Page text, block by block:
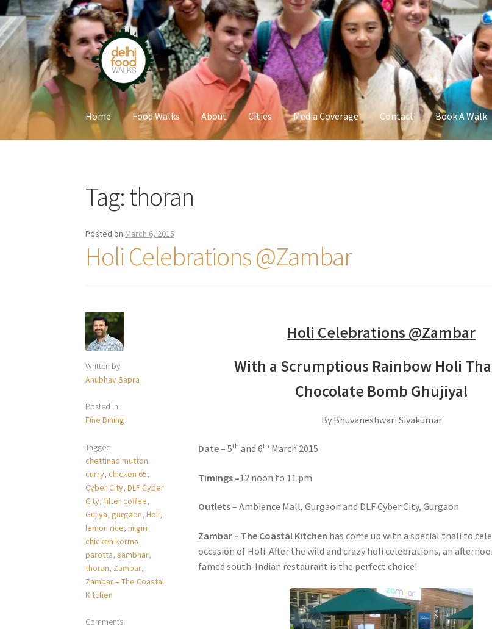
Skip
to
navigation
Skip
to
content
Home Food Walks About Cities Media Coverage Contact Book A Walk
Tag:thoran
Posted on March 6, 2015
Holi Celebrations @Zambar
Written by
Anubhav Sapra
Posted in
Fine Dining
Tagged
chettinad mutton
curry,chicken 65,
Cyber City,DLF Cyber
City, filter coffee,
Gujiya,gurgaon,Holi,
lemon rice,nilgiri
chicken korma,
parotta,sambhar,
thoran, Zambar,
Zambar – The Coastal
Kitchen
Comments
Holi Celebrations @Zambar
With a Scrumptious Rainbow Holi
Chocolate Bomb Ghujiya!
By Bhuvaneshwari Sivakumar
Date– 5th and 6th March 2015
Timings –12 noon to 11 pm
Outlets– Ambience Mall, Gurgaon and DLF Cyber City, Gurgaon
Zambar – The Coastal Kitchen has come up with a special thali to
occasion of Holi. After the wild and crazy holi celebrations, an
famed south-Indian restaurant is the perfect choice!